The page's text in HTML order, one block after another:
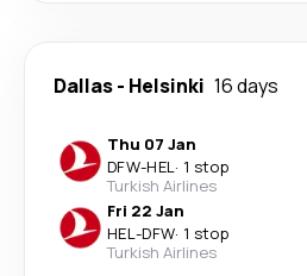
Dallas- Helsinki 16 days
Thu 07 Jan
DFW-HEL· 1 stop
Turkish Airlines
Fri 22 Jan
HEL-DFW· 1 stop
Turkish Airlines